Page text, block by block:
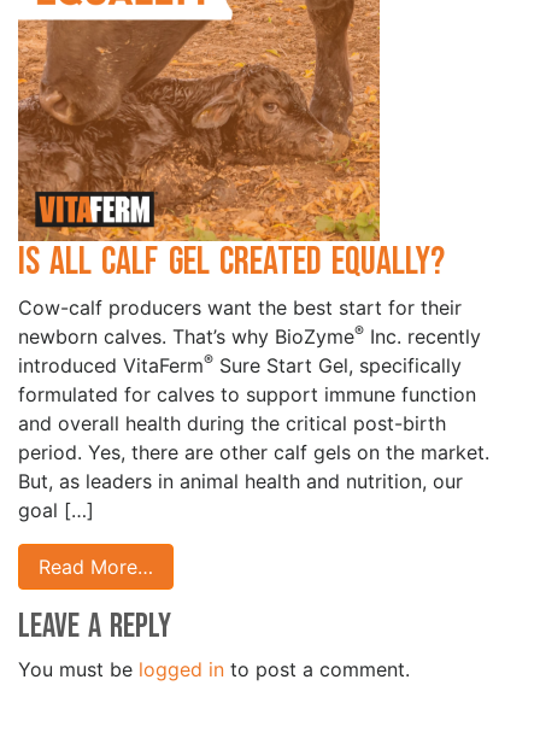
Is All Calf Gel Created Equally?
Cow-calf producers want the best start for their
newborn calves. That’s why BioZyme® Inc. recently
introduced VitaFerm® Sure Start Gel, specifically
formulated for calves to support immune function
and overall health during the critical post-birth
period. Yes, there are other calf gels on the market.
But, as leaders in animal health and nutrition, our
goal […]
Read More…
Leave a Reply
You must be logged in to post a comment.